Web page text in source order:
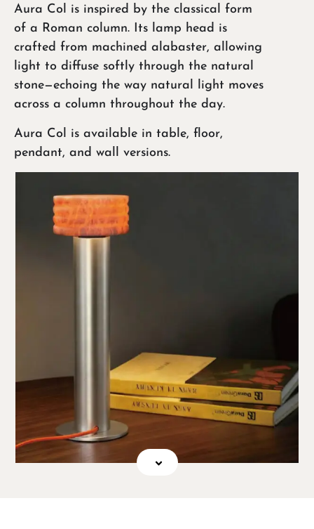
Aura Col is inspired by the classical form
of a Roman column. Its lamp head is
crafted from machined alabaster, allowing
light to diffuse softly through the natural
stone—echoing the way natural light moves
across a column throughout the day.
Aura Col is available in table, floor,
pendant, and wall versions.